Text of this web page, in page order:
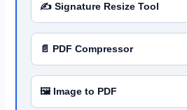
✍️ Signature Resize Tool
📄 PDF Compressor
🖼️ Image to PDF